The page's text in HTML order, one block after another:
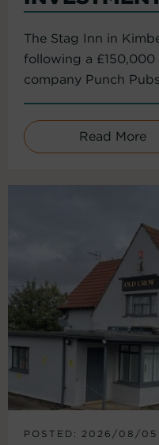
The Stag Inn in
following a
company Punch
Read More
POSTED: 2026/08/05